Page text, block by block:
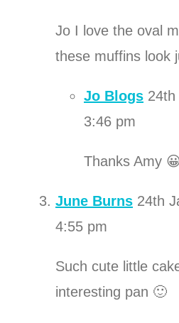
Jo I love the oval
these muffins look
Jo Blogs
3:46 pm
Thanks Amy 😀
June Burns 24th
4:55 pm
Such cute little
interesting pan 🙂